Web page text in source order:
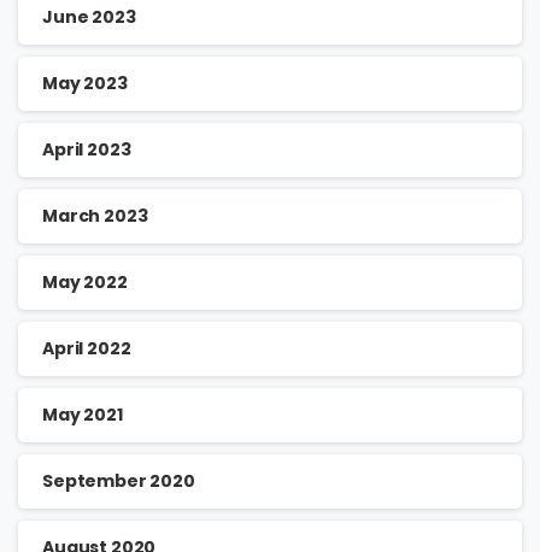
June 2023
May 2023
April 2023
March 2023
May 2022
April 2022
May 2021
September 2020
August 2020